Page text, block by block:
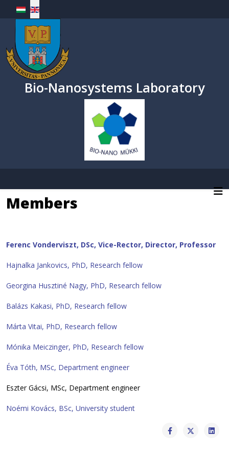
Select your language
Bio-Nanosystems Laboratory
Members
Ferenc Vonderviszt, DSc, Vice-Rector, Director, Professor
Hajnalka Jankovics, PhD, Research fellow
Georgina Husztiné Nagy, PhD, Research fellow
Balázs Kakasi, PhD, Research fellow
Márta Vitai, PhD, Research fellow
Mónika Meiczinger, PhD, Research fellow
Éva Tóth, MSc, Department engineer
Eszter Gácsi, MSc, Department engineer
Noémi Kovács, BSc, University student